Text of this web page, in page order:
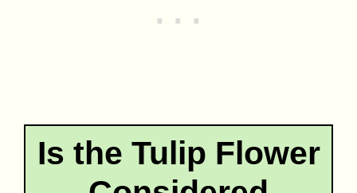
Is the Tulip Flower